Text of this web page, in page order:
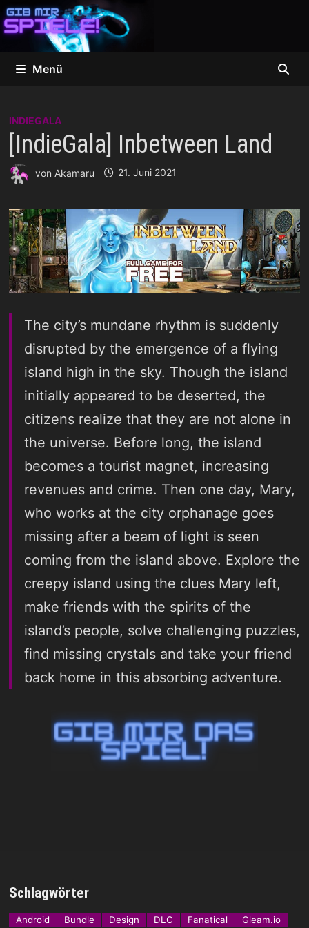
Zum
Inhalt
springen
Menü
INDIEGALA
[IndieGala] Inbetween Land
von Akamaru 21. Juni 2021
The city’s mundane rhythm is suddenly
disrupted by the emergence of a flying
island high in the sky. Though the island
initially appeared to be deserted, the
citizens realize that they are not alone in
the universe. Before long, the island
becomes a tourist magnet, increasing
revenues and crime. Then one day, Mary,
who works at the city orphanage goes
missing after a beam of light is seen
coming from the island above. Explore the
creepy island using the clues Mary left,
make friends with the spirits of the
island’s people, solve challenging puzzles,
find missing crystals and take your friend
back home in this absorbing adventure.
Schlagwörter
Android Bundle Design DLC Fanatical Gleam.io